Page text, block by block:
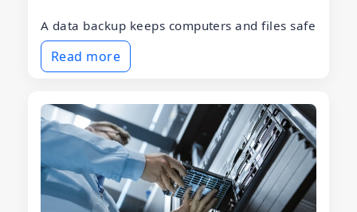
A data backup keeps computers and files safe
Read more